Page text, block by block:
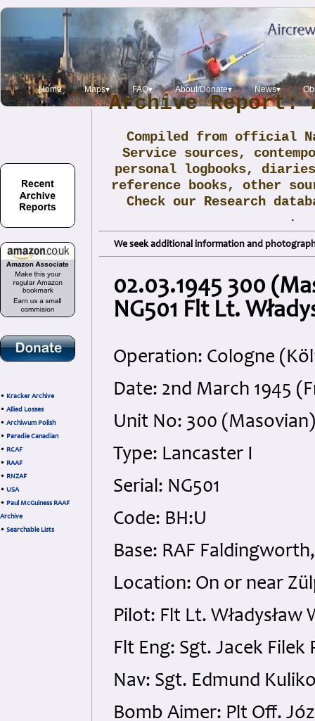
Home Maps▾ FAQ▾ About/Donate▾ News▾
• Kracker Archive
• Allied Losses
• Archiwum Polish
• Paradie Canadian
• RCAF
• RAAF
• RNZAF
• USA
• Paul McGuiness RAAF
Archive
• Searchable Lists
Archive Report:
Compiled from official
Service sources,
personal logbooks,
reference books, other
Check our Research
.
We seek additional information and
02.03.1945 300
NG501 Flt Lt.
Operation: Cologne
Date: 2nd March 1945
Unit No: 300
Type: Lancaster I
Serial: NG501
Code: BH:U
Base: RAF
Location: On or near
Pilot: Flt Lt. Władysław
Flt Eng: Sgt. Jacek Filek
Nav: Sgt. Edmund
Bomb Aimer: Plt Off.